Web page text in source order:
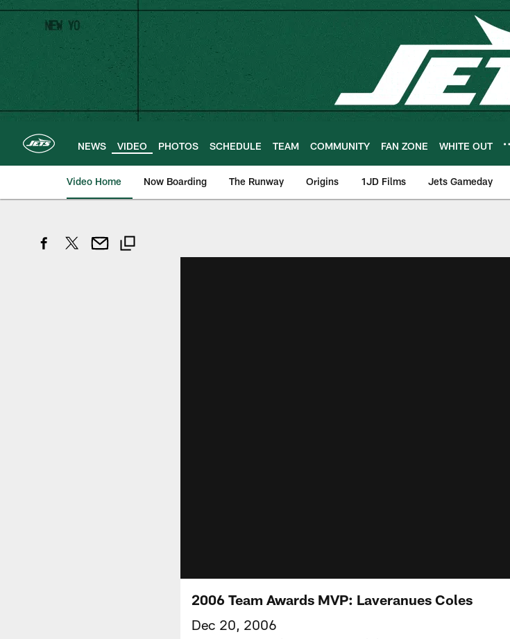
Skip
main
content
NEWS VIDEO PHOTOS SCHEDULE TEAM COMMUNITY FAN ZONE WHITE OUT
Video Home Now Boarding The Runway Origins 1JD Films Jets Gameday
2006 Team Awards MVP: Laveranues Coles
Dec 20, 2006